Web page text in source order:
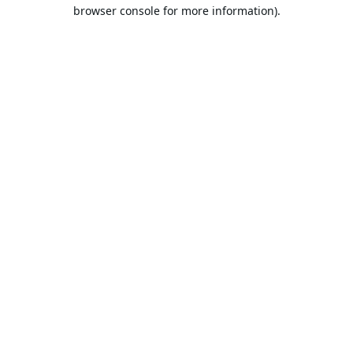
browser console for more information).